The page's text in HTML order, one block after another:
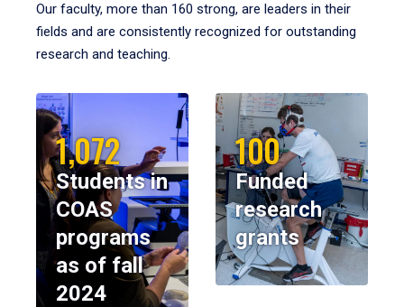
Our faculty, more than 160 strong, are leaders in their
fields and are consistently recognized for outstanding
research and teaching.
1,072
Students in
COAS
programs
as of fall
2024
100
Funded
research
grants